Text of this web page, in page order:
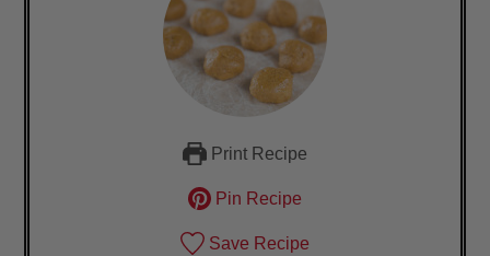
Print Recipe
Pin Recipe
Save Recipe